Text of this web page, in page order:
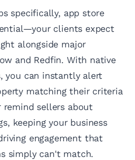
specifically, app store
clients expect
alongside major
and Redfin. With native
you can instantly alert
matching their criteria
sellers about
keeping your business
engagement that
simply can't match.